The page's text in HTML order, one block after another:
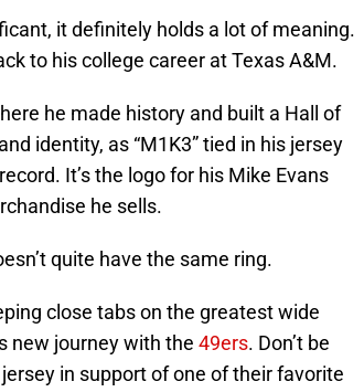
it definitely holds a lot of meaning.
to his college career at Texas A&M.
he made history and built a Hall of
identity, as “M1K3” tied in his jersey
It’s the logo for his Mike Evans
he sells.
quite have the same ring.
close tabs on the greatest wide
new journey with the 49ers. Don’t be
in support of one of their favorite